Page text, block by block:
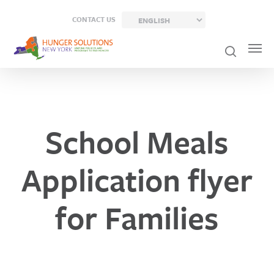
content
CONTACT US
School Meals
Application flyer
for Families